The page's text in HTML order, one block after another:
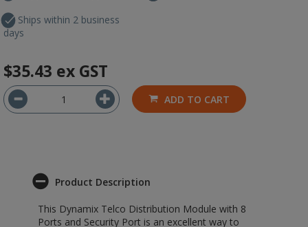
Ships within 2 business
days
$35.43 ex GST
ADD TO CART
Product Description
This Dynamix Telco Distribution Module with 8
Ports and Security Port is an excellent way to